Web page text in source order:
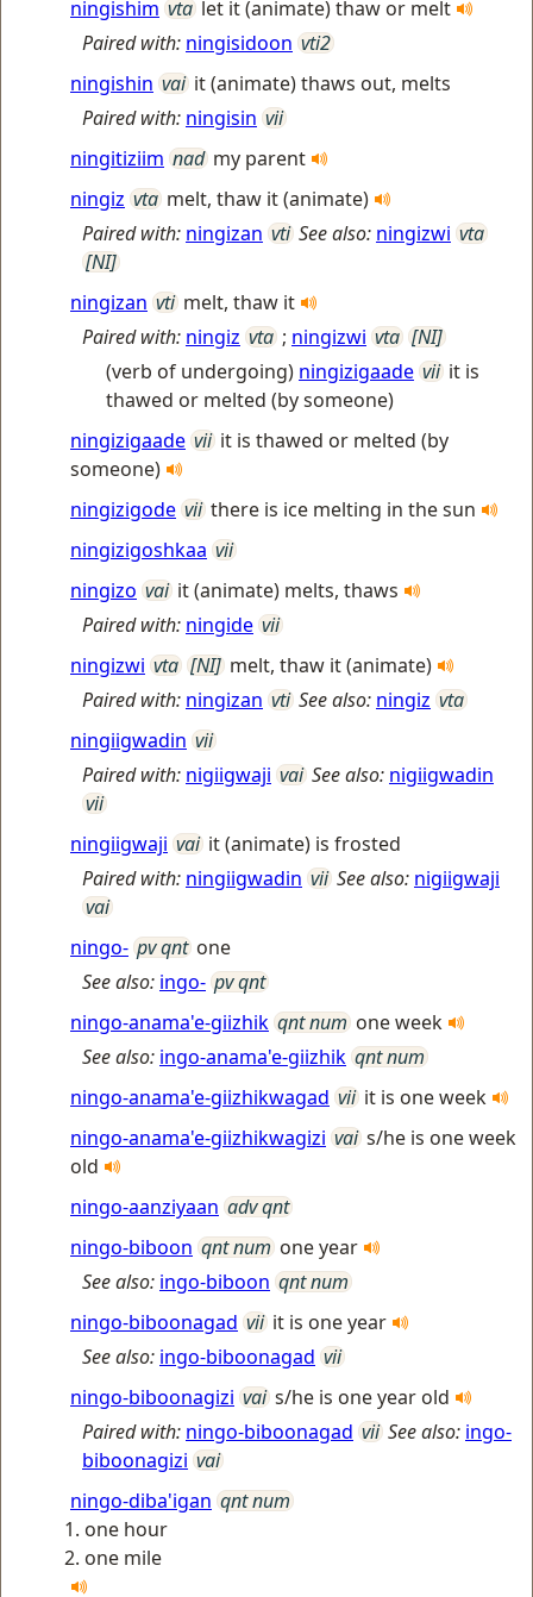
ningishim vta let it (animate) thaw or melt
Paired with: ningisidoon vti2
ningishin vai it (animate) thaws out, melts
Paired with: ningisin vii
ningitiziim nad my parent
ningiz vta melt, thaw it (animate)
Paired with: ningizan vti See also: ningizwi vta
[NI]
ningizan vti melt, thaw it
Paired with: ningiz vta ; ningizwi vta [NI]
(verb of undergoing) ningizigaade vii it is
thawed or melted (by someone)
ningizigaade vii it is thawed or melted (by
someone)
ningizigode vii there is ice melting in the sun
ningizigoshkaa vii
ningizo vai it (animate) melts, thaws
Paired with: ningide vii
ningizwi vta [NI] melt, thaw it (animate)
Paired with: ningizan vti See also: ningiz vta
ningiigwadin vii
Paired with: nigiigwaji vai See also: nigiigwadin
vii
ningiigwaji vai it (animate) is frosted
Paired with: ningiigwadin vii See also: nigiigwaji
vai
ningo- pv qnt one
See also: ingo- pv qnt
ningo-anama'e-giizhik qnt num one week
See also: ingo-anama'e-giizhik qnt num
ningo-anama'e-giizhikwagad vii it is one week
ningo-anama'e-giizhikwagizi vai s/he is one week
old
ningo-aanziyaan adv qnt
ningo-biboon qnt num one year
See also: ingo-biboon qnt num
ningo-biboonagad vii it is one year
See also: ingo-biboonagad vii
ningo-biboonagizi vai s/he is one year old
Paired with: ningo-biboonagad vii See also: ingo-
biboonagizi vai
ningo-diba'igan qnt num
one hour
one mile